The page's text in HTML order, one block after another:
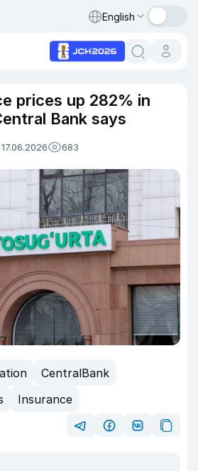
English
prices up 282% in
Bank says
683
CentralBank
Insurance